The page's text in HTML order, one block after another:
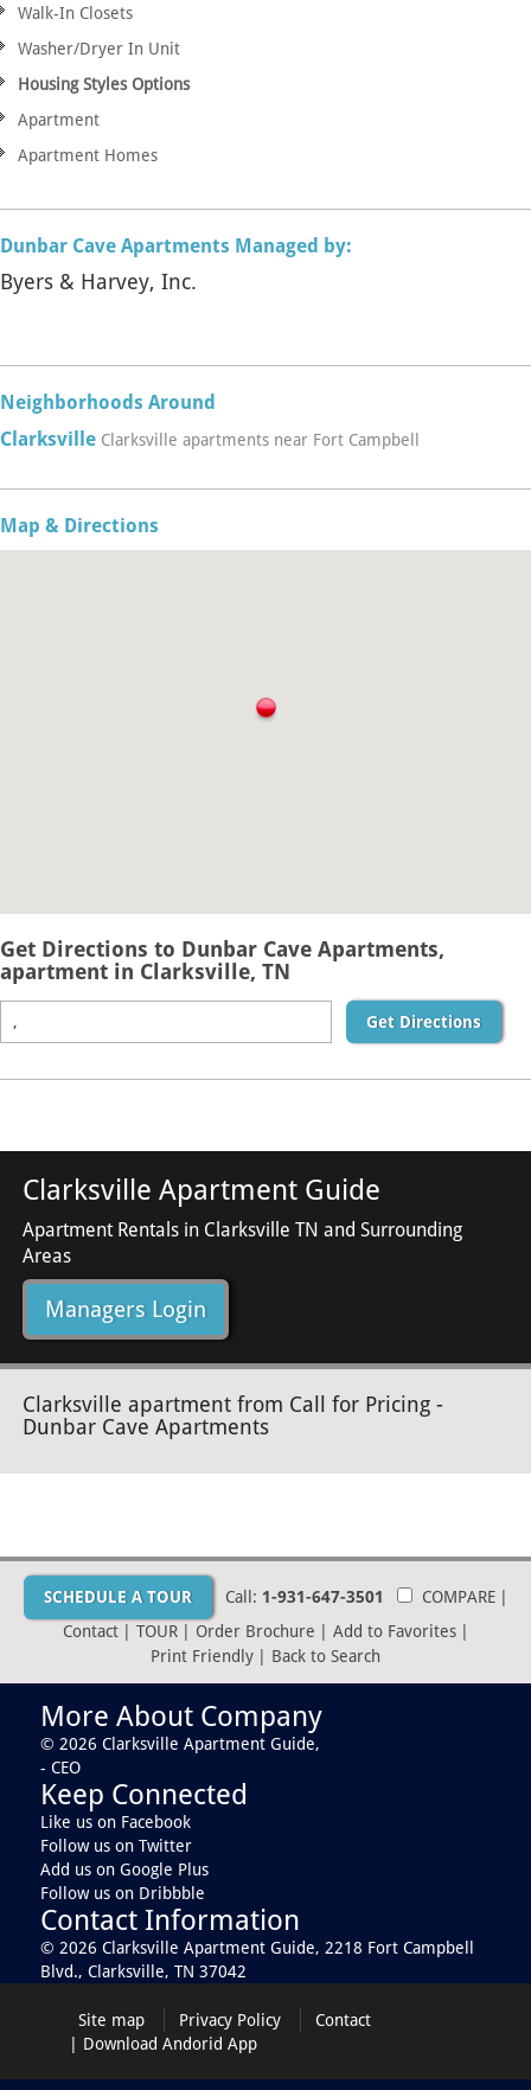
Walk-In Closets
Washer/Dryer In Unit
Housing Styles Options
Apartment
Apartment Homes
Dunbar Cave Apartments Managed by:
Byers & Harvey, Inc.
Neighborhoods Around
Clarksville Clarksville apartments near Fort Campbell
Map & Directions
Get Directions to Dunbar Cave Apartments,
apartment in Clarksville, TN
Get Directions
Clarksville Apartment Guide
Apartment Rentals in Clarksville TN and Surrounding
Areas
Managers Login
Clarksville apartment from Call for Pricing -
Dunbar Cave Apartments
SCHEDULE A TOUR Call: 1-931-647-3501 COMPARE
Contact
TOUR Order Brochure Add to Favorites
Print Friendly
Back to Search
More About Company
© 2026 Clarksville Apartment Guide,
- CEO
Keep Connected
Like us on Facebook
Follow us on Twitter
Add us on Google Plus
Follow us on Dribbble
Contact Information
© 2026 Clarksville Apartment Guide, 2218 Fort Campbell
Blvd., Clarksville, TN 37042
Site map Privacy Policy
Contact
Download Andorid App